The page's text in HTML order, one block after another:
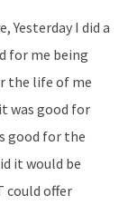
Yesterday I did a
for me being
the life of me
was good for
good for the
it would be
could offer